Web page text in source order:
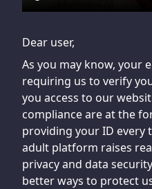
Dear user,
As you may know, your
requiring us to verify
you access to our
compliance are at the
providing your ID every
adult platform raises
privacy and data
better ways to protect